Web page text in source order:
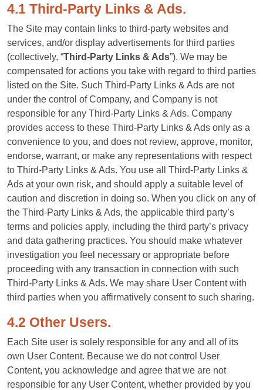
4.1 Third-Party Links & Ads.
The Site may contain links to third-party websites and
services, and/or display advertisements for third parties
(collectively, “Third-Party Links & Ads”). We may be
compensated for actions you take with regard to third parties
listed on the Site. Such Third-Party Links & Ads are not
under the control of Company, and Company is not
responsible for any Third-Party Links & Ads. Company
provides access to these Third-Party Links & Ads only as a
convenience to you, and does not review, approve, monitor,
endorse, warrant, or make any representations with respect
to Third-Party Links & Ads. You use all Third-Party Links &
Ads at your own risk, and should apply a suitable level of
caution and discretion in doing so. When you click on any of
the Third-Party Links & Ads, the applicable third party’s
terms and policies apply, including the third party’s privacy
and data gathering practices. You should make whatever
investigation you feel necessary or appropriate before
proceeding with any transaction in connection with such
Third-Party Links & Ads. We may share User Content with
third parties when you affirmatively consent to such sharing.
4.2 Other Users.
Each Site user is solely responsible for any and all of its
own User Content. Because we do not control User
Content, you acknowledge and agree that we are not
responsible for any User Content, whether provided by you